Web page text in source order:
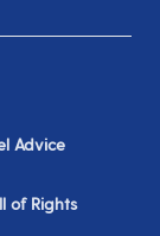
Advice
of Rights